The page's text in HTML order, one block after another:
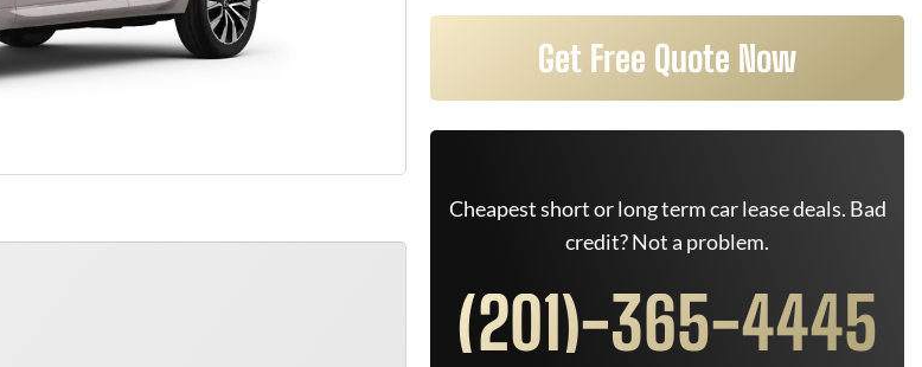
Get Free Quote Now
Cheapest short or long term car lease deals. Bad
credit? Not a problem.
(201)-365-4445